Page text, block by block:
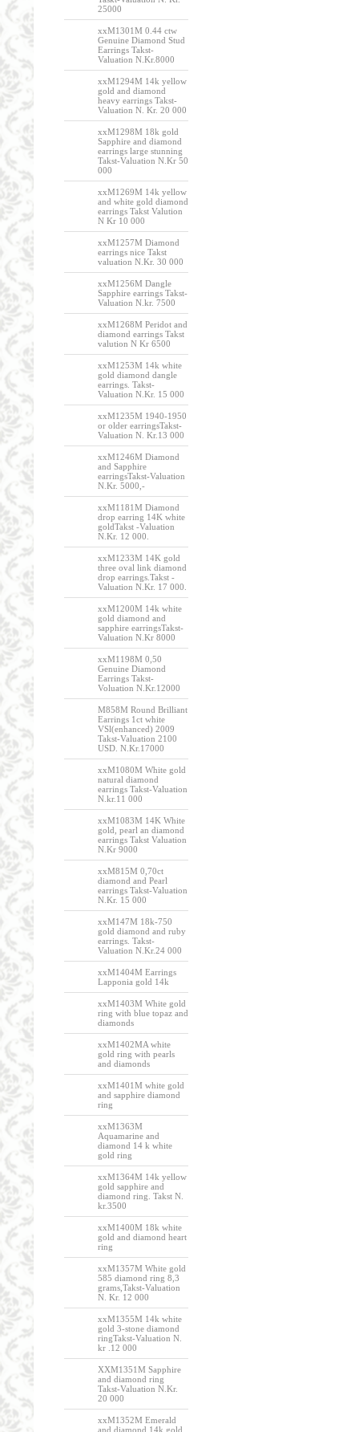
25000
xxM1301M 0.44 ctw
Genuine Diamond Stud
Earrings Takst-
Valuation N.Kr.8000
xxM1294M 14k yellow
gold and diamond
heavy earrings Takst-
Valuation N. Kr. 20 000
xxM1298M 18k gold
Sapphire and diamond
earrings large stunning
Takst-Valuation N.Kr 50
000
xxM1269M 14k yellow
and white gold diamond
earrings Takst Valution
N Kr 10 000
xxM1257M Diamond
earrings nice Takst
valuation N.Kr. 30 000
xxM1256M Dangle
Sapphire earrings Takst-
Valuation N.kr. 7500
xxM1268M Peridot and
diamond earrings Takst
valution N Kr 6500
xxM1253M 14k white
gold diamond dangle
earrings. Takst-
Valuation N.Kr. 15 000
xxM1235M 1940-1950
or older earringsTakst-
Valuation N. Kr.13 000
xxM1246M Diamond
and Sapphire
earringsTakst-Valuation
N.Kr. 5000,-
xxM1181M Diamond
drop earring 14K white
goldTakst -Valuation
N.Kr. 12 000.
xxM1233M 14K gold
three oval link diamond
drop earrings.Takst -
Valuation N.Kr. 17 000.
xxM1200M 14k white
gold diamond and
sapphire earringsTakst-
Valuation N.Kr 8000
xxM1198M 0,50
Genuine Diamond
Earrings Takst-
Voluation N.Kr.12000
M858M Round Brilliant
Earrings 1ct white
VSl(enhanced) 2009
Takst-Valuation 2100
USD. N.Kr.17000
xxM1080M White gold
natural diamond
earrings Takst-Valuation
N.kr.11 000
xxM1083M 14K White
gold, pearl an diamond
earrings Takst Valuation
N.Kr 9000
xxM815M 0,70ct
diamond and Pearl
earrings Takst-Valuation
N.Kr. 15 000
xxM147M 18k-750
gold diamond and ruby
earrings. Takst-
Valuation N.Kr.24 000
xxM1404M Earrings
Lapponia gold 14k
xxM1403M White gold
ring with blue topaz and
diamonds
xxM1402MA white
gold ring with pearls
and diamonds
xxM1401M white gold
and sapphire diamond
ring
xxM1363M
Aquamarine and
diamond 14 k white
gold ring
xxM1364M 14k yellow
gold sapphire and
diamond ring. Takst N.
kr.3500
xxM1400M 18k white
gold and diamond heart
ring
xxM1357M White gold
585 diamond ring 8,3
grams,Takst-Valuation
N. Kr. 12 000
xxM1355M 14k white
gold 3-stone diamond
ringTakst-Valuation N.
kr .12 000
XXM1351M Sapphire
and diamond ring
Takst-Valuation N.Kr.
20 000
xxM1352M Emerald
and diamond 14k gold